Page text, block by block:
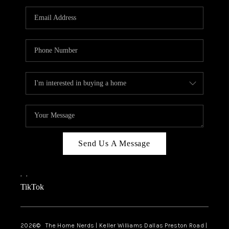
TOP AREAS
AGENT PROFILE
CONNECT WITH US
BLOG
FAQ
Send Us A Message
, ,
TikTok
2026© The Home Nerds | Keller Williams Dallas Preston Road |